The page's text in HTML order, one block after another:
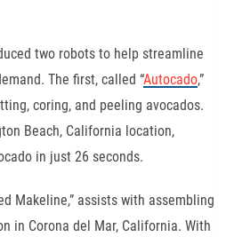
two robots to help streamline
. The first, called “Autocado,”
coring, and peeling avocados.
Beach, California location,
in just 26 seconds.
Makeline,” assists with assembling
in Corona del Mar, California. With